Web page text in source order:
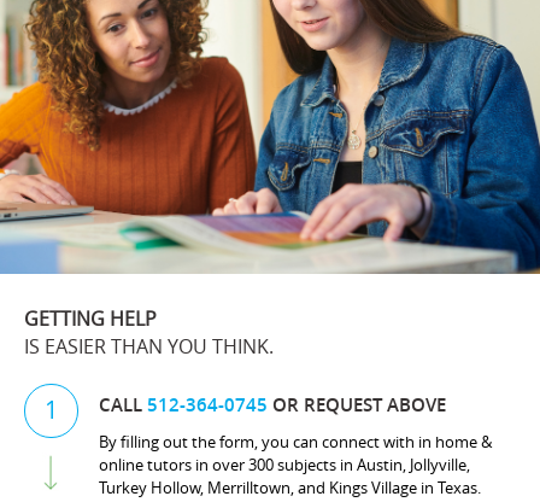
GETTING HELP
IS EASIER THAN YOU THINK.
1 CALL512-364-0745 OR REQUEST ABOVE
By filling out the form, you can connect with in home &
online tutors in over 300 subjects in Austin, Jollyville,
Turkey Hollow, Merrilltown, and Kings Village in Texas.